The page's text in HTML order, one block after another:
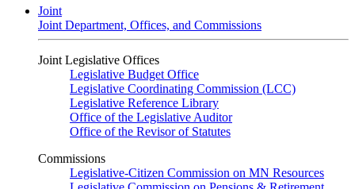
Joint
Joint Department, Offices, and Commissions
Joint Legislative Offices
Legislative Budget Office
Legislative Coordinating Commission (LCC)
Legislative Reference Library
Office of the Legislative Auditor
Office of the Revisor of Statutes
Commissions
Legislative-Citizen Commission on MN Resources